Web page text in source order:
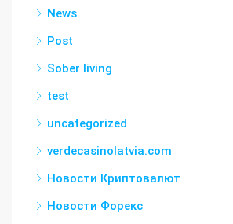
News
Post
Sober living
test
uncategorized
verdecasinolatvia.com
Новости Криптовалют
Новости Форекс